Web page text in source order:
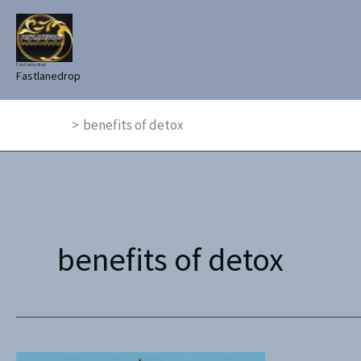
Skip
content
Fast lane drop
Fastlanedrop
benefits of detox
benefits of detox